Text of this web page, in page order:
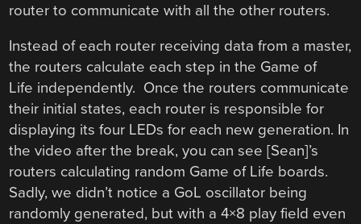
router to communicate with all the other routers.
Instead of each router receiving data from a master,
the routers calculate each step in the Game of
Life independently. Once the routers communicate
their initial states, each router is responsible for
displaying its four LEDs for each new generation. In
the video after the break, you can see [Sean]’s
routers calculating random Game of Life boards.
Sadly, we didn’t notice a GoL oscillator being
randomly generated, but with a 4×8 play field even